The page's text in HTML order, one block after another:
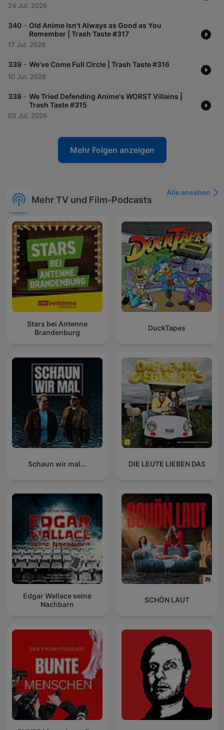
24 Jul. 2026
340 - Old Anime Isn't Always as Good as You
Remember | Trash Taste #317
17 Jul. 2026
339 - We've Come Full Circle | Trash Taste #316
10 Jul. 2026
338 - We Tried Defending Anime's WORST Villains |
Trash Taste #315
03 Jul. 2026
Mehr Folgen anzeigen
Mehr TV und Film-Podcasts
Alle ansehen
Stars bei Antenne
Brandenburg
DuckTapes
Schaun wir mal... DIE LEUTE LIEBEN DAS
Edgar Wallace seine
Nachbarn
SCHÖN LAUT